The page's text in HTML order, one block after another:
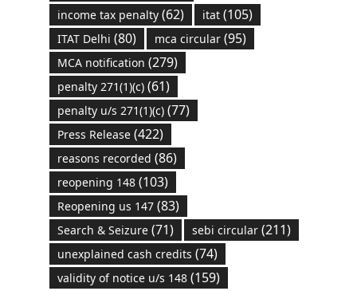
income tax penalty(62) itat(105)
ITAT Delhi (80) mca circular(95)
MCA notification (279)
penalty 271(1)(c)(61)
penalty u/s 271(1)(c)(77)
Press Release(422)
reasons recorded (86)
reopening 148(103)
Reopening us 147(83)
Search & Seizure(71) sebi circular(211)
unexplained cash credits (74)
validity of notice u/s 148(159)